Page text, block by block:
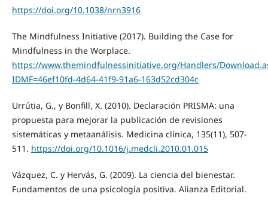
https://doi.org/10.1038/nrn3916
The Mindfulness Initiative (2017). Building the Case for
Mindfulness in the Worplace.
https://www.themindfulnessinitiative.org/Handlers/
IDMF=46ef10fd-4d64-41f9-91a6-163d52cd304c
Urrútia, G., y Bonfill, X. (2010). Declaración PRISMA: una
propuesta para mejorar la publicación de revisiones
sistemáticas y metaanálisis. Medicina clínica, 135(11), 507-
511. https://doi.org/10.1016/j.medcli.2010.01.015
Vázquez, C. y Hervás, G. (2009). La ciencia del bienestar.
Fundamentos de una psicología positiva. Alianza Editorial.